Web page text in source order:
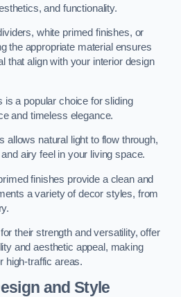
and functionality.
white primed finishes, or
the appropriate material ensures
that align with your interior design
is a popular choice for sliding
and timeless elegance.
allows natural light to flow through,
airy feel in your living space.
finishes provide a clean and
a variety of decor styles, from
their strength and versatility, offer
and aesthetic appeal, making
high-traffic areas.
and Style